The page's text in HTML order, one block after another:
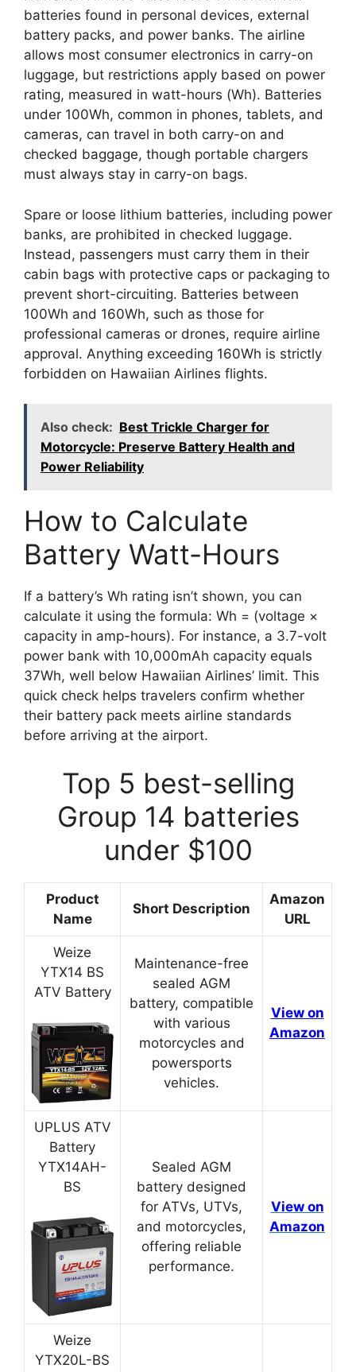
batteries found in personal devices, external
battery packs, and power banks. The airline
allows most consumer electronics in carry-on
luggage, but restrictions apply based on power
rating, measured in watt-hours (Wh). Batteries
under 100Wh, common in phones, tablets, and
cameras, can travel in both carry-on and
checked baggage, though portable chargers
must always stay in carry-on bags.
Spare or loose lithium batteries, including power
banks, are prohibited in checked luggage.
Instead, passengers must carry them in their
cabin bags with protective caps or packaging to
prevent short-circuiting. Batteries between
100Wh and 160Wh, such as those for
professional cameras or drones, require airline
approval. Anything exceeding 160Wh is strictly
forbidden on Hawaiian Airlines flights.
Also check: Best Trickle Charger for
Motorcycle: Preserve Battery Health and
Power Reliability
How to Calculate
Battery Watt-Hours
If a battery’s Wh rating isn’t shown, you can
calculate it using the formula: Wh = (voltage ×
capacity in amp-hours). For instance, a 3.7-volt
power bank with 10,000mAh capacity equals
37Wh, well below Hawaiian Airlines’ limit. This
quick check helps travelers confirm whether
their battery pack meets airline standards
before arriving at the airport.
Top 5 best-selling
Group 14 batteries
under $100
Product
Name
Short Description
Amazon
URL
Weize
YTX14 BS
ATV Battery
Maintenance-free
sealed AGM
battery, compatible
with various
motorcycles and
powersports
vehicles.
View on
Amazon
UPLUS ATV
Battery
YTX14AH-
BS
Sealed AGM
battery designed
for ATVs, UTVs,
and motorcycles,
offering reliable
performance.
View on
Amazon
Weize
YTX20L-BS